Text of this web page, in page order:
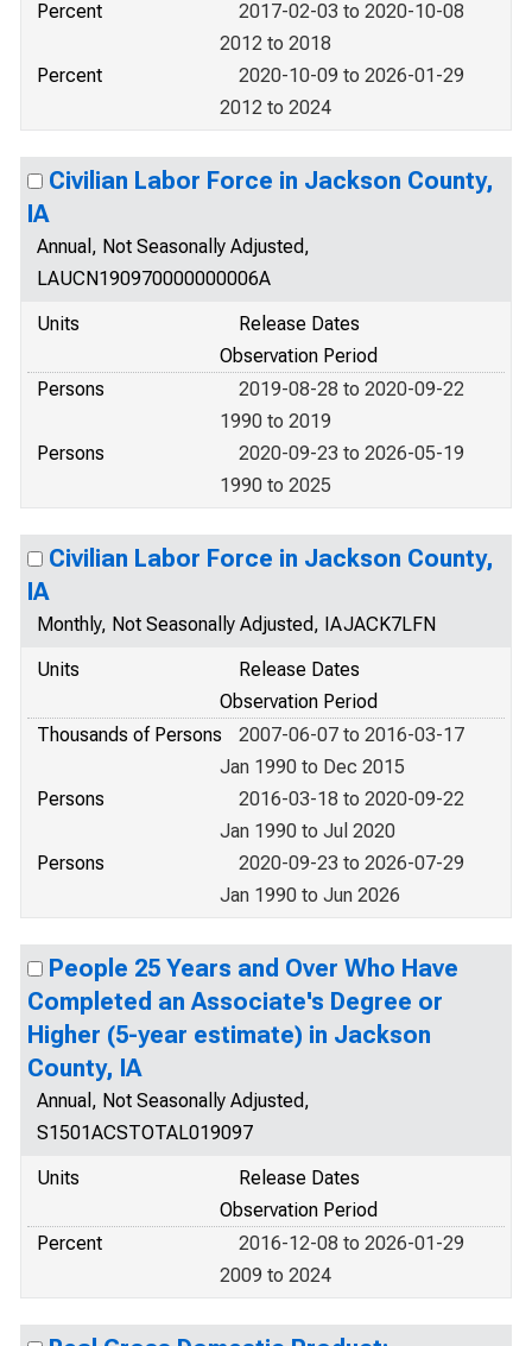
Percent
2017-02-03 to 2020-10-08
2012 to 2018
Percent
2020-10-09 to 2026-01-29
2012 to 2024
Civilian Labor Force in Jackson County,
IA
Annual, Not Seasonally Adjusted,
LAUCN190970000000006A
Units
Release Dates
Observation Period
Persons
2019-08-28 to 2020-09-22
1990 to 2019
Persons
2020-09-23 to 2026-05-19
1990 to 2025
Civilian Labor Force in Jackson County,
IA
Monthly, Not Seasonally Adjusted, IAJACK7LFN
Units
Release Dates
Observation Period
Thousands of Persons
2007-06-07 to 2016-03-17
Jan 1990 to Dec 2015
Persons
2016-03-18 to 2020-09-22
Jan 1990 to Jul 2020
Persons
2020-09-23 to 2026-07-29
Jan 1990 to Jun 2026
People 25 Years and Over Who Have
Completed an Associate's Degree or
Higher (5-year estimate) in Jackson
County, IA
Annual, Not Seasonally Adjusted,
S1501ACSTOTAL019097
Units
Release Dates
Observation Period
Percent
2016-12-08 to 2026-01-29
2009 to 2024